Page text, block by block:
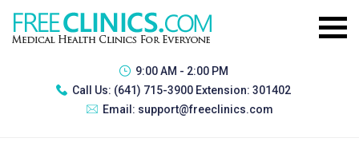
9:00 AM - 2:00 PM
Call Us: (641) 715-3900 Extension: 301402
Email: support@freeclinics.com